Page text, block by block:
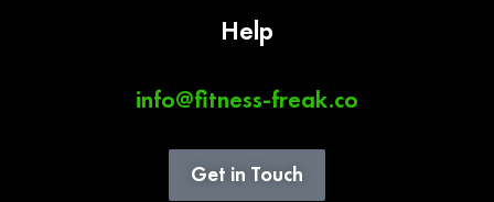
Help
info@fitness-freak.co
Get in Touch